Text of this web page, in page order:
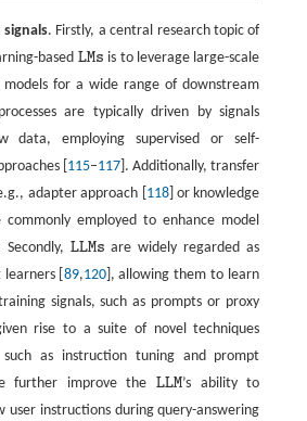
. Firstly, a central research topic of
based LMs
LMs is to leverage large-scale
for a wide range of downstream
are typically driven by signals
data, employing supervised or self-
[ 115–117 ]. Additionally, transfer
adapter approach [ 118] or knowledge
commonly employed to enhance model
LLMs
LLMs are widely regarded as
[ 89,120], allowing them to learn
signals, such as prompts or proxy
rise to a suite of novel techniques
as instruction tuning and prompt
further improve the LLM
LLM’s ability to
user instructions during query-answering